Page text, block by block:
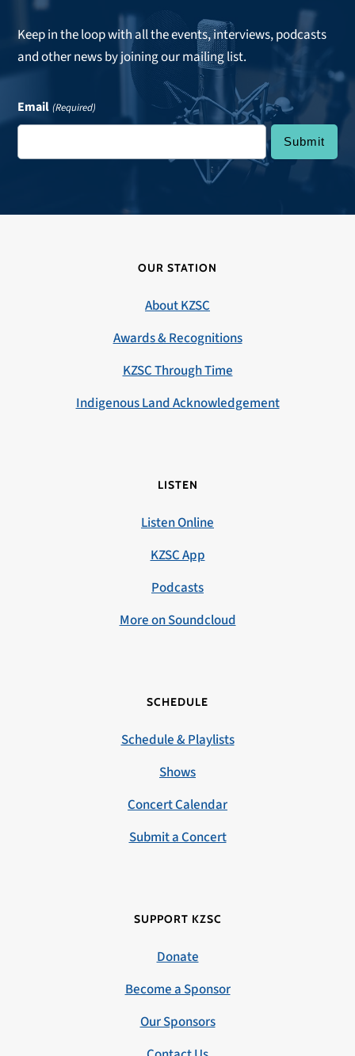
Keep in the loop with all the events, interviews, podcasts
and other news by joining our mailing list.
Email (Required)
OUR STATION
About KZSC
Awards & Recognitions
KZSC Through Time
Indigenous Land Acknowledgement
LISTEN
Listen Online
KZSC App
Podcasts
More on Soundcloud
SCHEDULE
Schedule & Playlists
Shows
Concert Calendar
Submit a Concert
SUPPORT KZSC
Donate
Become a Sponsor
Our Sponsors